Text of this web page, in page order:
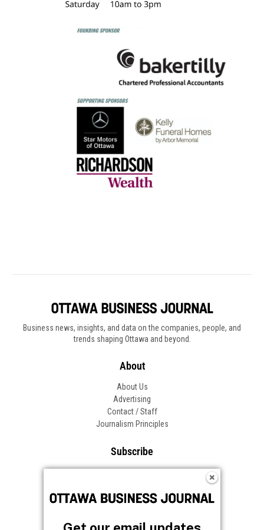
Business news, insights, and data on the companies, people, and
trends shaping Ottawa and beyond.
About
About Us
Advertising
Contact / Staff
Journalism Principles
Subscribe
Frequently Asked Questions